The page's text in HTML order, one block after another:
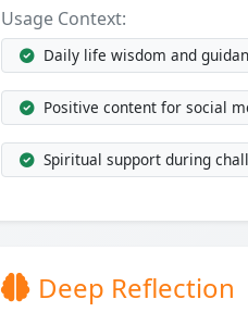
Usage Context:
Daily life wisdom and
Positive content for social
Spiritual support during
Deep Reflection